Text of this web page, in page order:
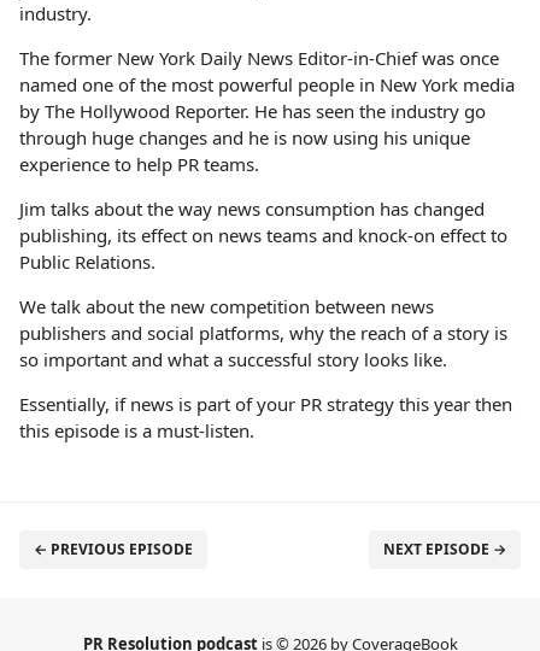
industry.
The former New York Daily News Editor-in-Chief was once
named one of the most powerful people in New York media
by The Hollywood Reporter. He has seen the industry go
through huge changes and he is now using his unique
experience to help PR teams.
Jim talks about the way news consumption has changed
publishing, its effect on news teams and knock-on effect to
Public Relations.
We talk about the new competition between news
publishers and social platforms, why the reach of a story is
so important and what a successful story looks like.
Essentially, if news is part of your PR strategy this year then
this episode is a must-listen.
← PREVIOUS EPISODE NEXT EPISODE →
PR Resolution podcast is © 2026 by CoverageBook